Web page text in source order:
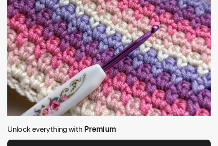
Unlock everything with Premium